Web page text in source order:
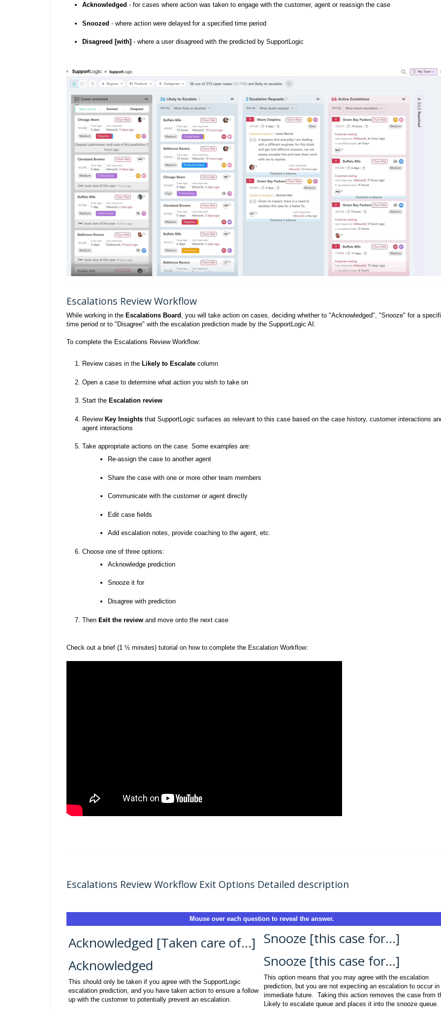
Acknowledged - for cases where action was taken to engage with the customer, agent or reassign the case
Snoozed - where action were delayed for a specified time period
Disagreed [with] - where a user disagreed with the predicted by SupportLogic
Escalations Review Workflow
While working in the Escalations Board , you will take action on cases, deciding whether to "Acknowledged", "Snooze" for a
time period or to "Disagree" with the escalation prediction made by the SupportLogic AI.
To complete the Escalations Review Workflow:
Review cases in the Likely to Escalate column
Open a case to determine what action you wish to take on
Start the Escalation review
Review Key Insights that SupportLogic surfaces as relevant to this case based on the case history, customer interactions
agent interactions
Take appropriate actions on the case. Some examples are:
Re-assign the case to another agent
Share the case with one or more other team members
Communicate with the customer or agent directly
Edit case fields
Add escalation notes, provide coaching to the agent, etc.
Choose one of three options:
Acknowledge prediction
Snooze it for
Disagree with prediction
Then Exit the review and move onto the next case
Check out a brief (1 ½ minutes) tutorial on how to complete the Escalation Workflow:
Escalations Review Workflow Exit Options Detailed description
Mouse over each question to reveal the answer.
Acknowledged [Taken care of...]
Acknowledged
This should only be taken if you agree with the SupportLogic
escalation prediction, and you have taken action to ensure a follow
up with the customer to potentially prevent an escalation.
Snooze [this case for…]
Snooze [this case for…]
This option means that you may agree with the escalation
prediction, but you are not expecting an escalation to occur in
immediate future. Taking this action removes the case from
Likely to escalate queue and places it into the snooze queue.